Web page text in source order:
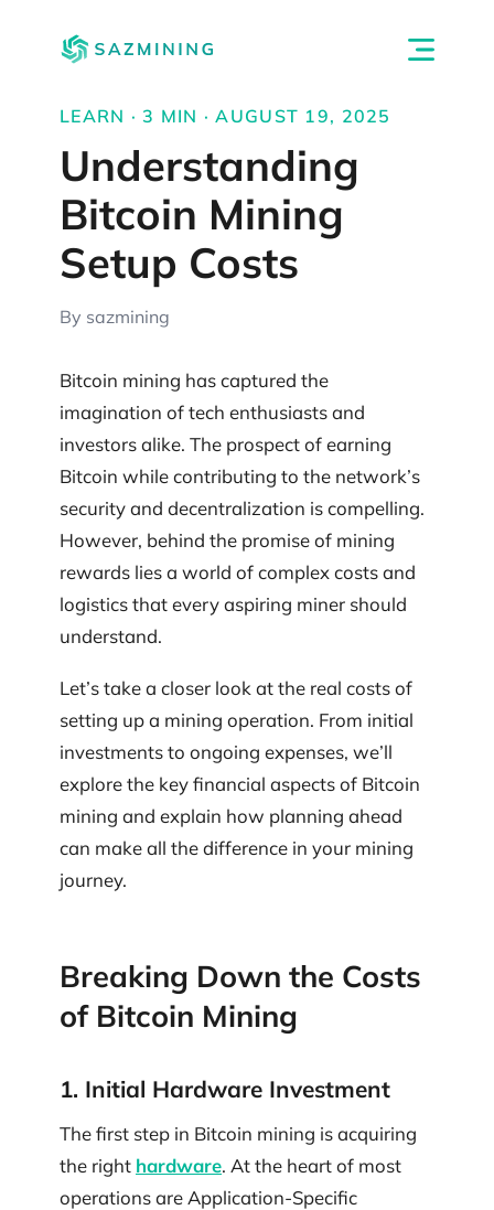
LEARN · 3 MIN · AUGUST 19, 2025
Understanding
Bitcoin Mining
Setup Costs
By sazmining
Bitcoin mining has captured the
imagination of tech enthusiasts and
investors alike. The prospect of earning
Bitcoin while contributing to the network’s
security and decentralization is compelling.
However, behind the promise of mining
rewards lies a world of complex costs and
logistics that every aspiring miner should
understand.
Let’s take a closer look at the real costs of
setting up a mining operation. From initial
investments to ongoing expenses, we’ll
explore the key financial aspects of Bitcoin
mining and explain how planning ahead
can make all the difference in your mining
journey.
Breaking Down the Costs
of Bitcoin Mining
1. Initial Hardware Investment
The first step in Bitcoin mining is acquiring
the right hardware. At the heart of most
operations are Application-Specific